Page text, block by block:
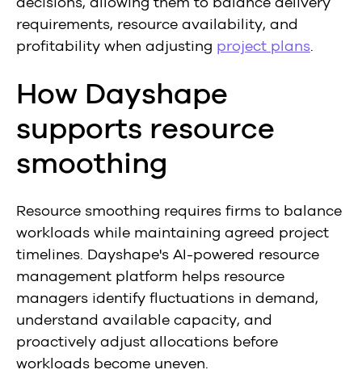
requirements, resource availability, and
profitability when adjusting project plans.
How Dayshape
supports resource
smoothing
Resource smoothing requires firms to balance
workloads while maintaining agreed project
timelines. Dayshape's AI-powered resource
management platform helps resource
managers identify fluctuations in demand,
understand available capacity, and
proactively adjust allocations before
workloads become uneven.